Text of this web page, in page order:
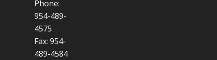
Phone:
954-489-
4575
Fax: 954-
489-4584